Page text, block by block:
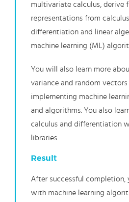
multivariate calculus, derive
representations from
differentiation and linear
machine learning (ML)
You will also learn more
variance and random
implementing machine
and algorithms. You also
calculus and differentiation
libraries.
Result
After successful completion,
with machine learning